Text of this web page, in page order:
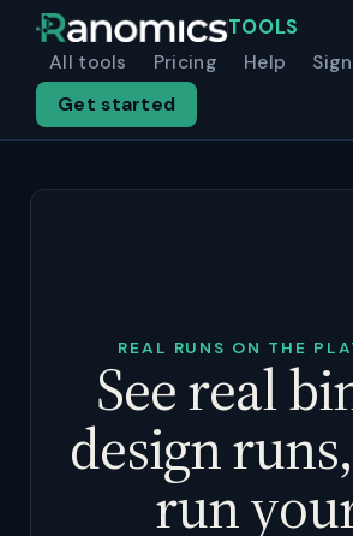
TOOLS
All tools Pricing Help
Get started
REAL RUNS ON THE
See real
design
run